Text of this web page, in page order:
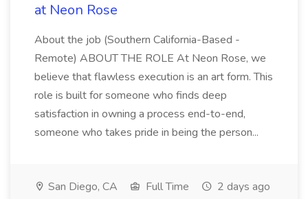
at Neon Rose
About the job (Southern California-Based -
Remote) ABOUT THE ROLE At Neon Rose, we
believe that flawless execution is an art form. This
role is built for someone who finds deep
satisfaction in owning a process end-to-end,
someone who takes pride in being the person...
San Diego, CA Full Time 2 days ago